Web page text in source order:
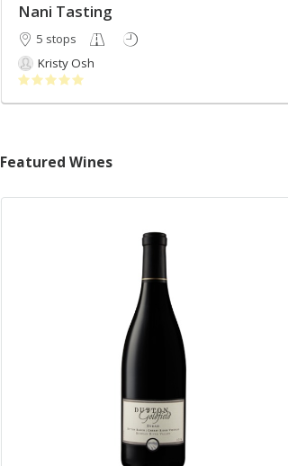
Nani Tasting
5 stops
Kristy Osh
Featured Wines